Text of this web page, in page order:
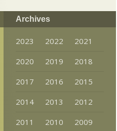
Archives
2023 2022
2021
2020
2019
2018
2017
2016
2015
2014
2013
2012
2011
2010
2009